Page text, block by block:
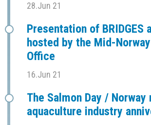
28.Jun 21
Presentation of BRIDGES
hosted by the Mid-
Office
16.Jun 21
The Salmon Day / Norway
aquaculture industry